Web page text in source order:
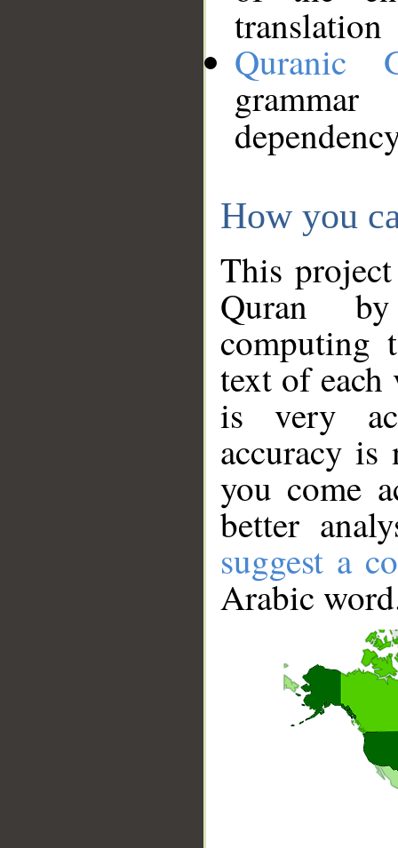
translation
Quranic
How you
This
Quran
computing
text of
is very
accuracy
you come
better
suggest a
Arabic